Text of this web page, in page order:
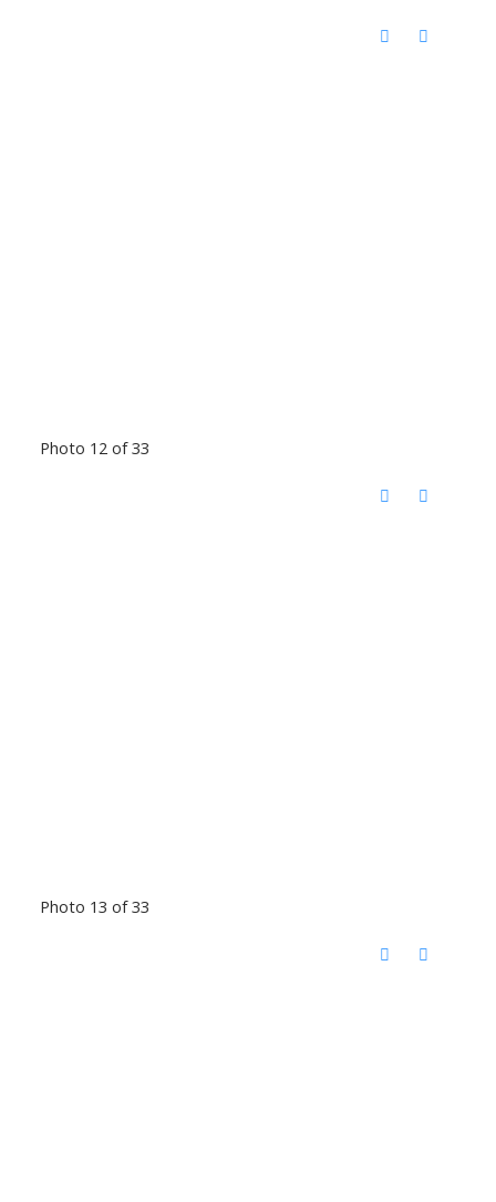
Photo 12 of 33
Photo 13 of 33